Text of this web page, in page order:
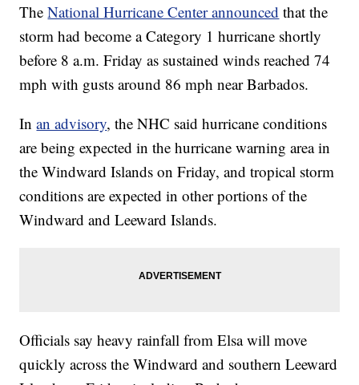
TheNational Hurricane Center announced that the
storm had become a Category 1 hurricane shortly
before 8 a.m. Friday as sustained winds reached 74
mph with gusts around 86 mph near Barbados.
Inan advisory, the NHC said hurricane conditions
are being expected in the hurricane warning area in
the Windward Islands on Friday, and tropical storm
conditions are expected in other portions of the
Windward and Leeward Islands.
Officials say heavy rainfall from Elsa will move
quickly across the Windward and southern Leeward